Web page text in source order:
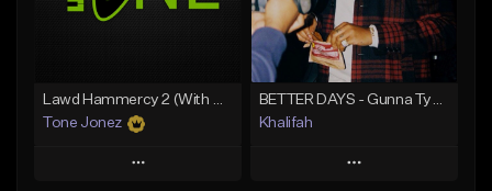
Find similar
Lawd Hammercy 2 (With Hook)
Tone Jonez
Play
BETTER DAYS - Gunna Type Beat
Khalifah
Play